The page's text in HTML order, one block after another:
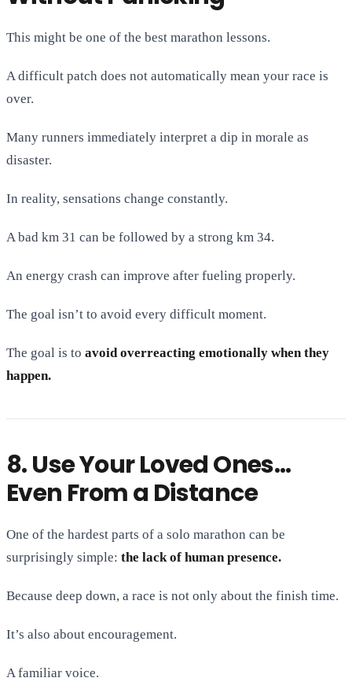
This might be one of the best marathon lessons.
A difficult patch does not automatically mean your race is
over.
Many runners immediately interpret a dip in morale as
disaster.
In reality, sensations change constantly.
A bad km 31 can be followed by a strong km 34.
An energy crash can improve after fueling properly.
The goal isn’t to avoid every difficult moment.
The goal is to avoid overreacting emotionally when they
happen.
8. Use Your Loved Ones…
Even From a Distance
One of the hardest parts of a solo marathon can be
surprisingly simple: the lack of human presence.
Because deep down, a race is not only about the finish time.
It’s also about encouragement.
A familiar voice.